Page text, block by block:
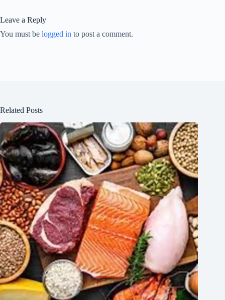
Leave a Reply
You must be logged in to post a comment.
Related Posts